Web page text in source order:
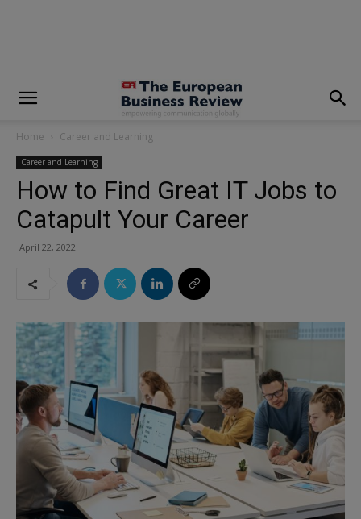
Home Career and Learning
Career and Learning
How to Find Great IT Jobs to
Catapult Your Career
April 22, 2022